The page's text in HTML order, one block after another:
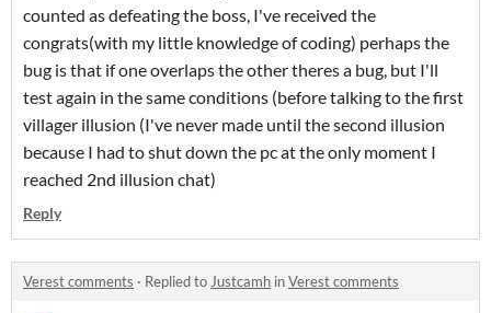
counted as defeating the boss, I've received the
congrats(with my little knowledge of coding) perhaps the
bug is that if one overlaps the other theres a bug, but I'll
test again in the same conditions (before talking to the first
villager illusion (I've never made until the second illusion
because I had to shut down the pc at the only moment I
reached 2nd illusion chat)
Reply
Verest comments · Replied toJustcamh inVerest comments